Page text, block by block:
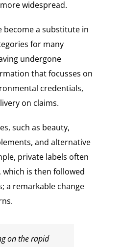
widespread.
become a substitute in
for many
undergone
that focusses on
credentials,
on claims.
such as beauty,
and alternative
private labels often
is then followed
a remarkable change
on the rapid